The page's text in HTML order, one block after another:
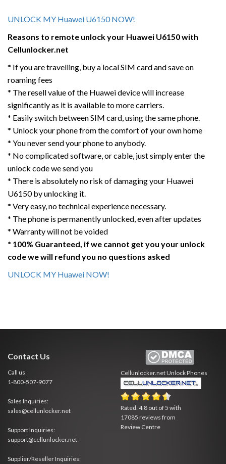
UNLOCK MY Huawei U6150 NOW!
Reasons to remote unlock your Huawei U6150with
Cellunlocker.net
* If you are travelling, buy a local SIM card and save on
roaming fees
* The resell value of the Huawei device will increase
significantly as it is available to more carriers.
* Easily switch between SIM card, using the same phone.
* Unlock your phone from the comfort of your own home
* You never send your phone to anybody.
* No complicated software, or cable, just simply enter the
unlock code we send you
* There is absolutely no risk of damaging your Huawei
U6150 by unlocking it.
* Very easy, no technical experience necessary.
* The phone is permanently unlocked, even after updates
* Warranty will not be voided
* 100% Guaranteed, if we cannot get you your unlock
code we will refund you no questions asked
UNLOCK MY Huawei NOW!
Contact Us
Call us
1-800-507-9077
Sales Inquiries:
sales@cellunlocker.net
Support Inquiries:
support@cellunlocker.net
Supplier/Reseller Inquiries:
Cellunlocker.netUnlock Phones
Rated:4.8 out of5 with
17085 reviews from
Review Centre